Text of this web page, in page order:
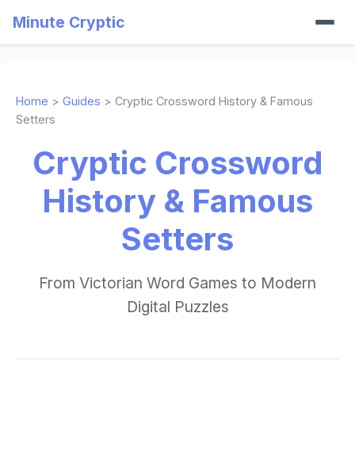
Minute Cryptic
Home > Guides > Cryptic Crossword History & Famous
Setters
Cryptic Crossword
History & Famous
Setters
From Victorian Word Games to Modern
Digital Puzzles